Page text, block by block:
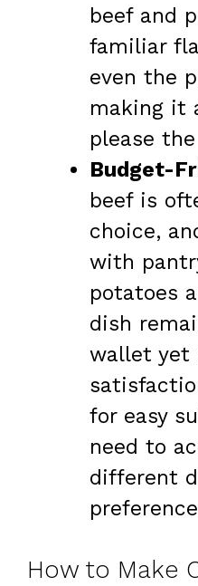
beef and
familiar
even the
making it
please
Budget-
beef is
choice,
with
potatoes
dish
wallet yet
for easy
need to
different